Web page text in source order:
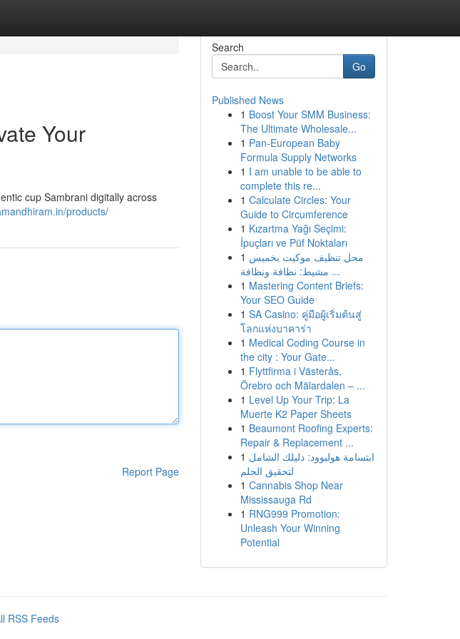
Your
cup Sambrani digitally across
products/
Report Page
Search
Go
Published News
1 Boost Your SMM Business:
The Ultimate Wholesale...
1 Pan-European Baby
Formula Supply Networks
1 I am unable to be able to
complete this re...
1 Calculate Circles: Your
Guide to Circumference
1 Kızartma Yağı Seçimi:
İpuçları ve Püf Noktaları
1 محل تنظيف موكيت بخميس
مشيط: نظافة ونظافة ...
1 Mastering Content Briefs:
Your SEO Guide
1 SA Casino: คู่มือผู้เริ่มต้นสู่
โลกแห่งบาคาร่า
1 Medical Coding Course in
the city : Your Gate...
1 Flyttfirma i Västerås,
Örebro och Mälardalen – ...
1 Level Up Your Trip: La
Muerte K2 Paper Sheets
1 Beaumont Roofing Experts:
Repair & Replacement ...
1 ابتسامة هوليوود: دليلك الشامل
لتحقيق الحلم
1 Cannabis Shop Near
Mississauga Rd
1 RNG999 Promotion:
Unleash Your Winning
Potential
RSS Feeds